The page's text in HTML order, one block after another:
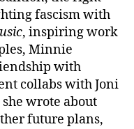
fascism with
, inspiring work
Minnie
with
collabs with Joni
wrote about
future plans,